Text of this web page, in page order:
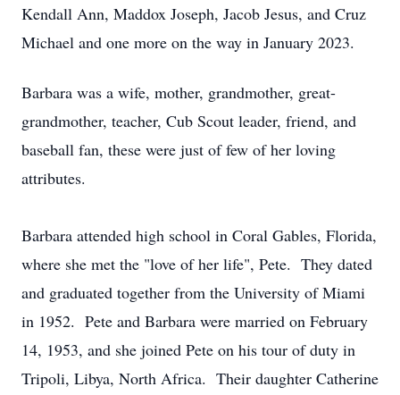
Kendall Ann, Maddox Joseph, Jacob Jesus, and Cruz
Michael and one more on the way in January 2023.
Barbara was a wife, mother, grandmother, great-
grandmother, teacher, Cub Scout leader, friend, and
baseball fan, these were just of few of her loving
attributes.
Barbara attended high school in Coral Gables, Florida,
where she met the "love of her life", Pete. They dated
and graduated together from the University of Miami
in 1952. Pete and Barbara were married on February
14, 1953, and she joined Pete on his tour of duty in
Tripoli, Libya, North Africa. Their daughter Catherine